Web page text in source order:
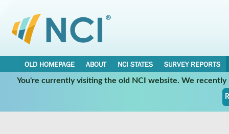
OLD HOMEPAGE ABOUT NCI STATES
SURVEY REPORTS
You're currently visiting the old NCI website. We